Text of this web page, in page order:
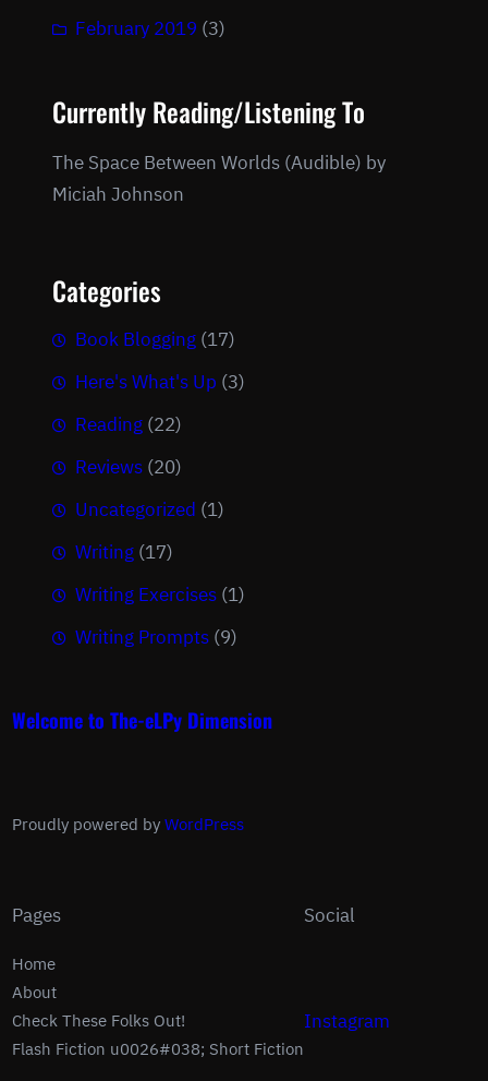
February 2019 (3)
Currently Reading/Listening To
The Space Between Worlds (Audible) by
Miciah Johnson
Categories
Book Blogging (17)
Here's What's Up (3)
Reading (22)
Reviews (20)
Uncategorized (1)
Writing (17)
Writing Exercises (1)
Writing Prompts (9)
Welcome to The-eLPy Dimension
Proudly powered by WordPress
Pages
Home
About
Check These Folks Out!
Flash Fiction u0026#038; Short Fiction
Social
Instagram